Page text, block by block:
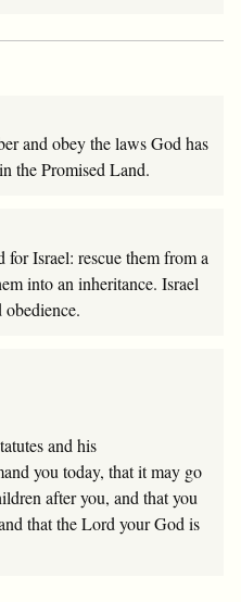
and obey the laws God has
the Promised Land.
Israel: rescue them from a
into an inheritance. Israel
and his
you today, that it may go
after you, and that you
that theLordyour God is